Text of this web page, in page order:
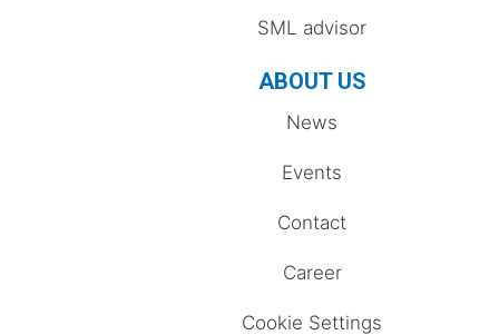
SML advisor
ABOUT US
News
Events
Contact
Career
Cookie Settings